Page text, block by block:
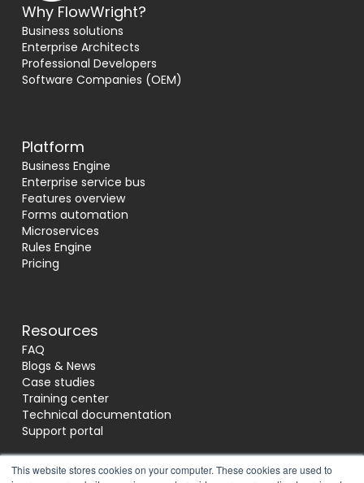
This website stores cookies on your computer. These cookies are used to
Why FlowWright?
Business solutions
Enterprise Architects
Professional Developers
Software Companies (OEM)
Platform
Business Engine
Enterprise service bus
Features overview
Forms automation
Microservices
Rules Engine
Pricing
Resources
FAQ
Blogs & News
Case studies
Training center
Technical documentation
Support portal